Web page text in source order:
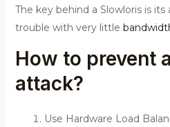
The key behind a Slowloris is
trouble with very little
How to prevent
attack?
Use Hardware Load